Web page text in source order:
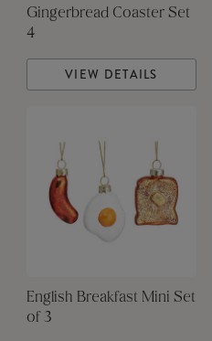
Gingerbread Coaster Set
4
VIEW DETAILS
English Breakfast Mini Set
of 3